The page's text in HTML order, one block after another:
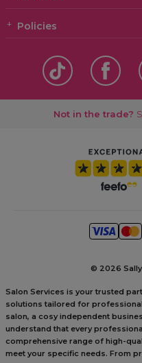
Policies
Not in the trade?
© 2026
Salon Services is your trusted
solutions tailored for
salon, a cosy independent
understand that every
comprehensive range of high-
meet your specific needs. From